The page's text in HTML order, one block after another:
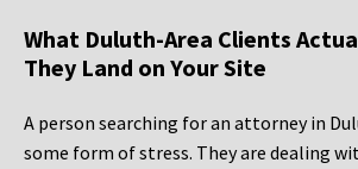
What Duluth-Area Clients
They Land on Your Site
A person searching for an attorney in
some form of stress. They are dealing